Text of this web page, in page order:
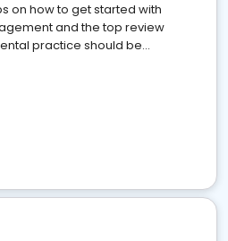
on how to get started with
and the top review
practice should be